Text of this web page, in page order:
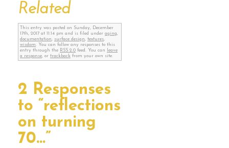
Related
This entry was posted on Sunday, December
17th, 2017 at 11:14 pm and is filed under aging
documentation
surface design textures
wisdom
. You can follow any responses to this
entry through the RSS 2.0 feed. You can
leave
a response , or trackback from your own site.
2 Responses
to “reflections
on turning
70…”